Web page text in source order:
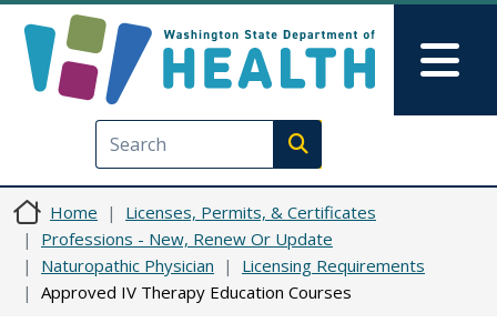
Execute search
Home
Licenses, Permits, & Certificates
Professions - New, Renew Or Update
Naturopathic Physician
Licensing Requirements
Approved IV Therapy Education Courses